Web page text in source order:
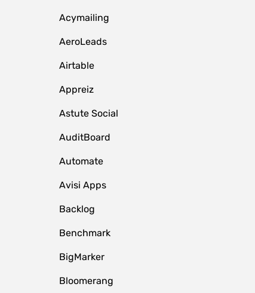
Acymailing
AeroLeads
Airtable
Appreiz
Astute Social
AuditBoard
Automate
Avisi Apps
Backlog
Benchmark
BigMarker
Bloomerang